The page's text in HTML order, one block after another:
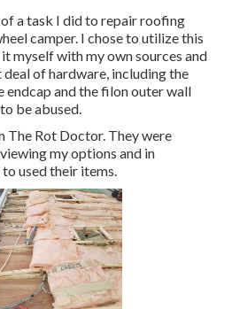
a task I did to repair roofing
camper. I chose to utilize this
myself with my own sources and
of hardware, including the
endcap and the filon outer wall
be abused.
The Rot Doctor. They were
my options and in
used their items.